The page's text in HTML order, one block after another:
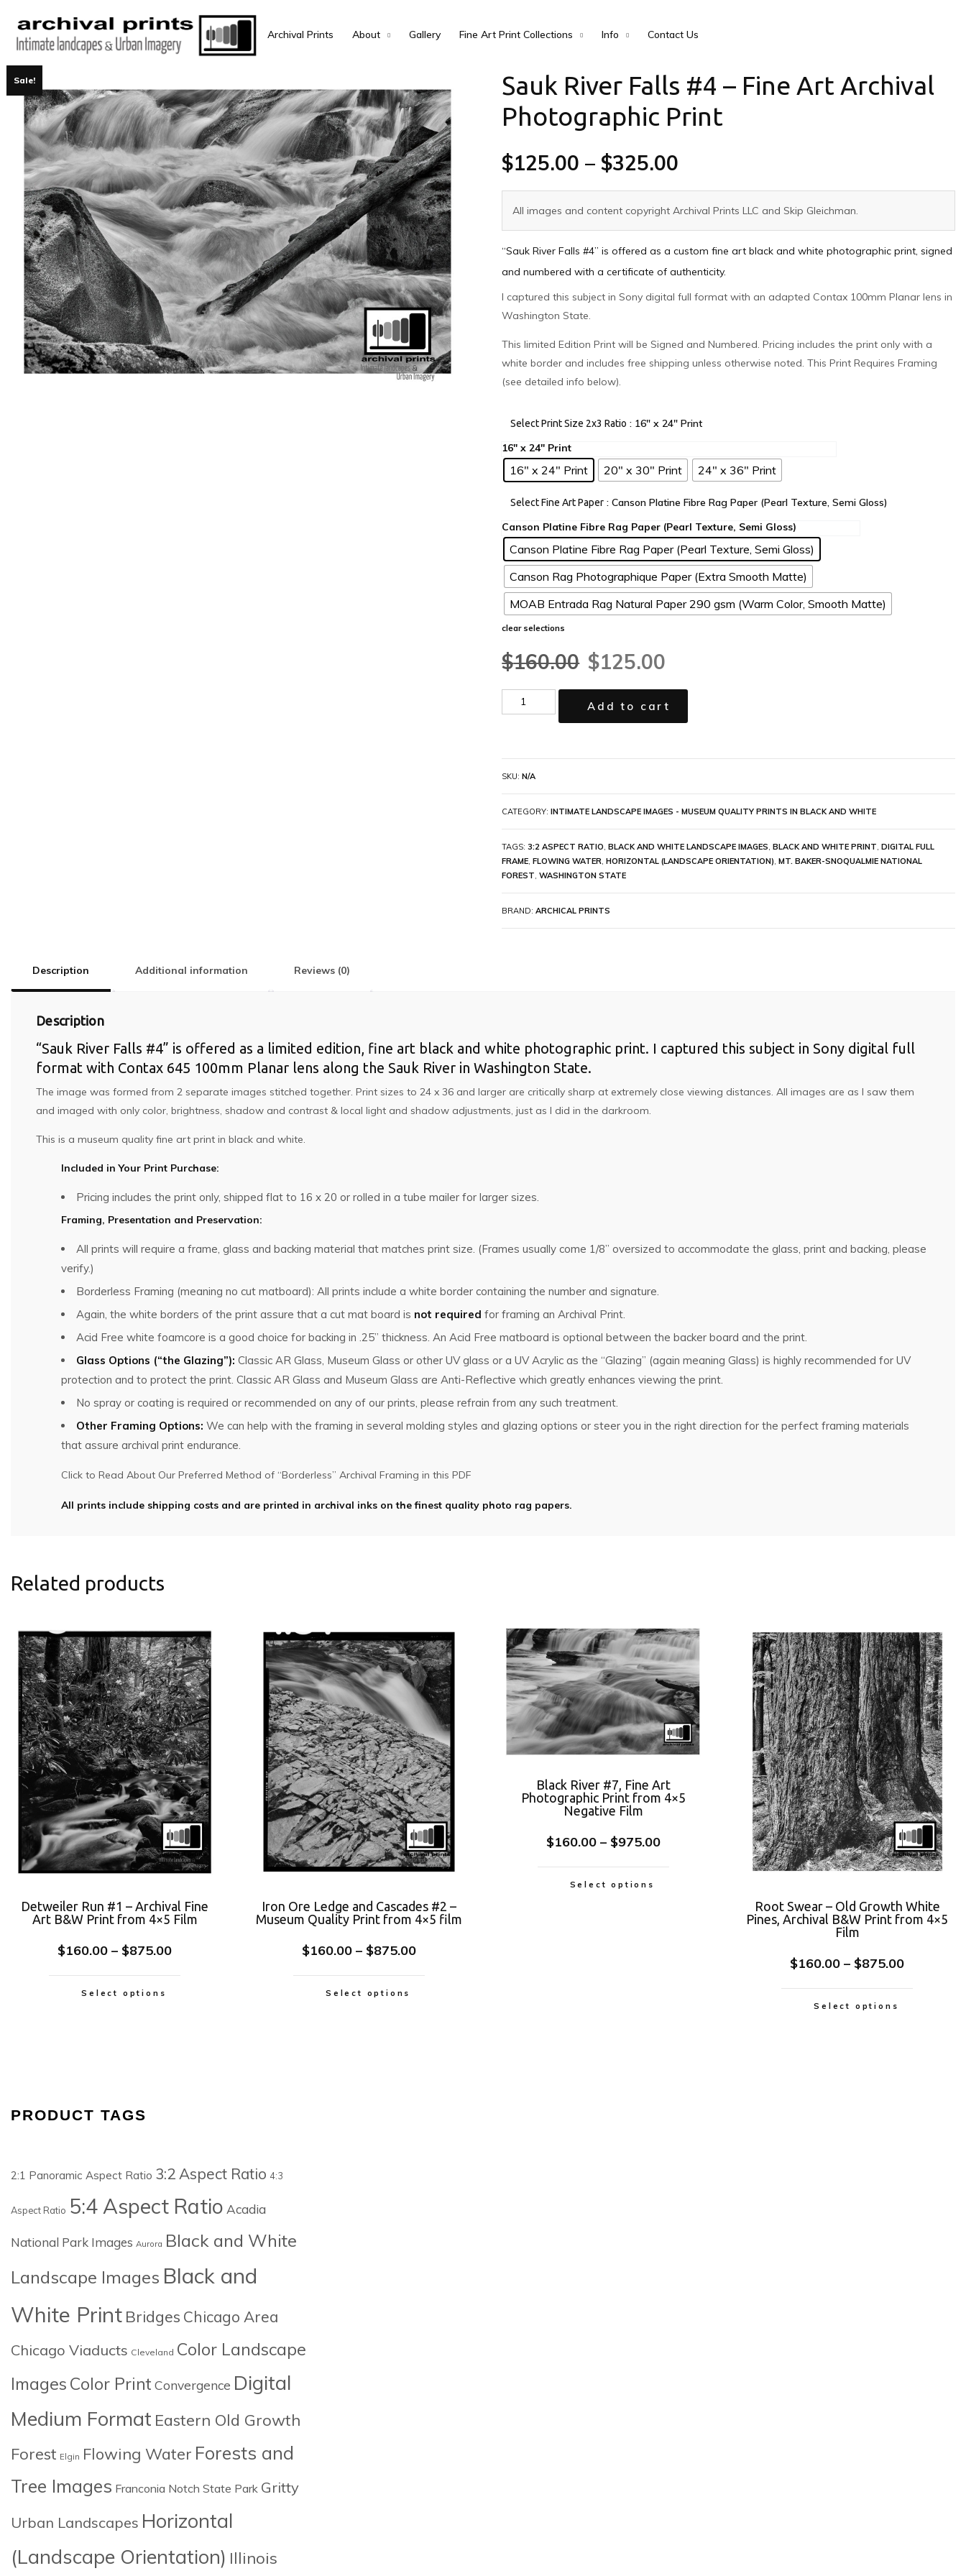
Archival Prints About Gallery Fine Art Print Collections Info Contact Us
Sale!
Sauk River Falls #4 – Fine Art Archival
Photographic Print
$125.00 – $325.00
All images and content copyright Archival Prints LLC and Skip Gleichman.
“Sauk River Falls #4” is offered as a custom fine art black and white photographic print, signed
and numbered with a certificate of authenticity.
I captured this subject in Sony digital full format with an adapted Contax 100mm Planar lens in
Washington State.
This limited Edition Print will be Signed and Numbered. Pricing includes the print only with a
white border and includes free shipping unless otherwise noted. This Print Requires Framing
(see detailed info below).
Select Print Size 2x3 Ratio : 16" x 24" Print
16" x 24" Print 20" x 30" Print 24" x 36" Print
Select Fine Art Paper : Canson Platine Fibre Rag Paper (Pearl Texture, Semi Gloss)
Canson Platine Fibre Rag Paper (Pearl Texture, Semi Gloss)
Canson Rag Photographique Paper (Extra Smooth Matte)
MOAB Entrada Rag Natural Paper 290 gsm (Warm Color, Smooth Matte)
clear selections
$160.00 $125.00
Add to cart
SKU:N/A
CATEGORY:INTIMATE LANDSCAPE IMAGES - MUSEUM QUALITY PRINTS IN BLACK AND WHITE
TAGS:3:2 ASPECT RATIO,BLACK AND WHITE LANDSCAPE IMAGES,BLACK AND WHITE PRINT,DIGITAL FULL
FRAME,FLOWING WATER,HORIZONTAL (LANDSCAPE ORIENTATION),MT. BAKER-SNOQUALMIE NATIONAL
FOREST,WASHINGTON STATE
BRAND:ARCHICAL PRINTS
Description Additional information Reviews (0)
Description
“Sauk River Falls #4” is offered as a limited edition, fine art black and white photographic print. I captured this subject in Sony digital full
format with Contax 645 100mm Planar lens along the Sauk River in Washington State.
The image was formed from 2 separate images stitched together. Print sizes to 24 x 36 and larger are critically sharp at extremely close viewing distances. All images are as I saw them
and imaged with only color, brightness, shadow and contrast & local light and shadow adjustments, just as I did in the darkroom.
This is a museum quality fine art print in black and white.
Included in Your Print Purchase:
Pricing includes the print only, shipped flat to 16 x 20 or rolled in a tube mailer for larger sizes.
Framing, Presentation and Preservation:
All prints will require a frame, glass and backing material that matches print size. (Frames usually come 1/8” oversized to accommodate the glass, print and backing, please
verify.)
Borderless Framing (meaning no cut matboard): All prints include a white border containing the number and signature.
Again, the white borders of the print assure that a cut mat board is not required for framing an Archival Print.
Acid Free white foamcore is a good choice for backing in .25” thickness. An Acid Free matboard is optional between the backer board and the print.
Glass Options (“the Glazing”): Classic AR Glass, Museum Glass or other UV glass or a UV Acrylic as the “Glazing” (again meaning Glass) is highly recommended for UV
protection and to protect the print. Classic AR Glass and Museum Glass are Anti-Reflective which greatly enhances viewing the print.
No spray or coating is required or recommended on any of our prints, please refrain from any such treatment.
Other Framing Options: We can help with the framing in several molding styles and glazing options or steer you in the right direction for the perfect framing materials
that assure archival print endurance.
Click to Read About Our Preferred Method of “Borderless” Archival Framing in this PDF
All prints include shipping costs and are printed in archival inks on the finest quality photo rag papers.
Related products
Detweiler Run #1 – Archival Fine
Art B&W Print from 4×5 Film
$160.00 – $875.00
Select options
Iron Ore Ledge and Cascades #2 –
Museum Quality Print from 4×5 film
$160.00 – $875.00
Select options
Black River #7, Fine Art
Photographic Print from 4×5
Negative Film
$160.00 – $975.00
Select options
Root Swear – Old Growth White
Pines, Archival B&W Print from 4×5
Film
$160.00 – $875.00
Select options
PRODUCT TAGS
2:1 Panoramic Aspect Ratio 3:2 Aspect Ratio 4:3
Aspect Ratio 5:4 Aspect Ratio Acadia
National Park Images Aurora Black and White
Landscape Images Black and
White Print Bridges Chicago Area
Chicago Viaducts Cleveland Color Landscape
Images Color Print Convergence Digital
Medium Format Eastern Old Growth
Forest Elgin Flowing Water Forests and
Tree Images Franconia Notch State Park Gritty
Urban Landscapes Horizontal
(Landscape Orientation) Illinois